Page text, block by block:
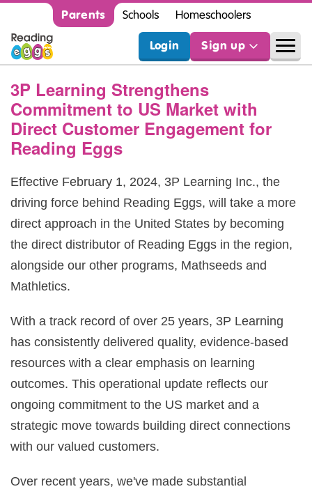
Parents Schools Homeschoolers
Login Sign up
3P Learning Strengthens
Commitment to US Market with
Direct Customer Engagement for
Reading Eggs
Effective February 1, 2024, 3P Learning Inc., the
driving force behind Reading Eggs, will take a more
direct approach in the United States by becoming
the direct distributor of Reading Eggs in the region,
alongside our other programs, Mathseeds and
Mathletics.
With a track record of over 25 years, 3P Learning
has consistently delivered quality, evidence‑based
resources with a clear emphasis on learning
outcomes. This operational update reflects our
ongoing commitment to the US market and a
strategic move towards building direct connections
with our valued customers.
Over recent years, we've made substantial